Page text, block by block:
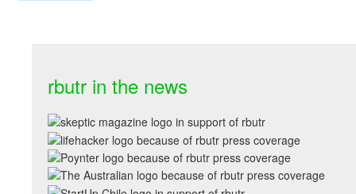
rbutr in the news